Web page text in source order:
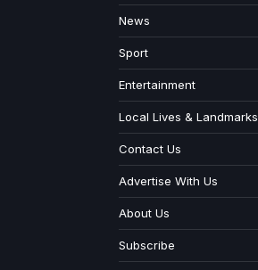
News
Sport
Entertainment
Local Lives & Landmarks
Contact Us
Advertise With Us
About Us
Subscribe